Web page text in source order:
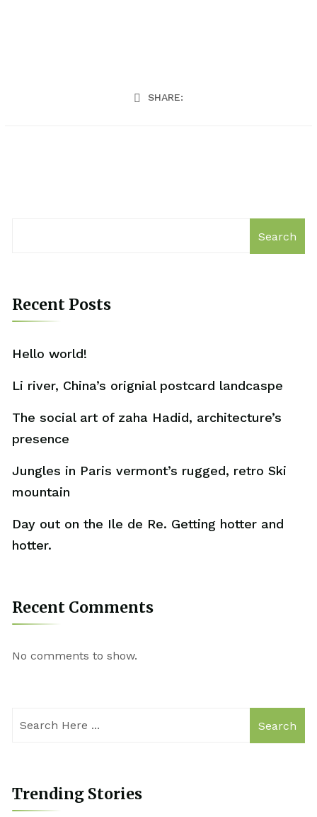
SHARE:
Search
Recent Posts
Hello world!
Li river, China’s orignial postcard landcaspe
The social art of zaha Hadid, architecture’s
presence
Jungles in Paris vermont’s rugged, retro Ski
mountain
Day out on the Ile de Re. Getting hotter and
hotter.
Recent Comments
No comments to show.
Search
Trending Stories